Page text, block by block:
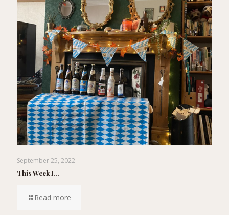
September 25, 2022
This Week I…
Read more